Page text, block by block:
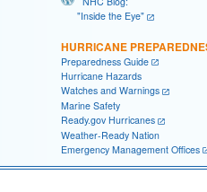
"Inside the Eye"
HURRICANE
Preparedness Guide
Hurricane Hazards
Watches and Warnings
Marine Safety
Ready.gov Hurricanes
Weather-Ready Nation
Emergency Management Offices